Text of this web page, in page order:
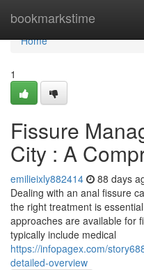
bookmarkstime
Home
Home
1
Fissure
City : A
emilieixly882414 88 days
Dealing with an anal fissure
the right treatment is
approaches are available for
typically include medical
https://infopagex.com/
detailed-overview